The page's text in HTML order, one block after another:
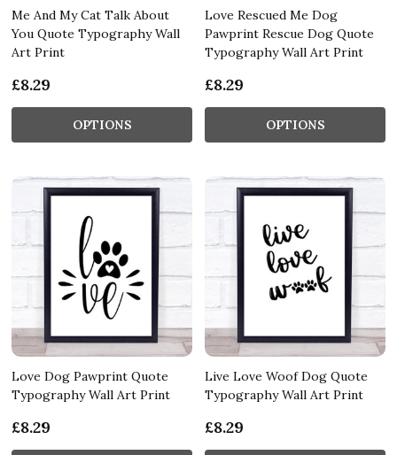
Me And My Cat Talk About
You Quote Typography Wall
Art Print
£8.29
OPTIONS
Love Rescued Me Dog
Pawprint Rescue Dog Quote
Typography Wall Art Print
£8.29
OPTIONS
Love Dog Pawprint Quote
Typography Wall Art Print
£8.29
Live Love Woof Dog Quote
Typography Wall Art Print
£8.29